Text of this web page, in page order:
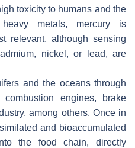
toxicity to humans and the
metals, mercury is
relevant, although sensing
nickel, or lead, are
and the oceans through
engines, brake
among others. Once in
and bioaccumulated
the food chain, directly